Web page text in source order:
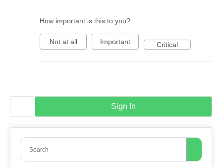
How important is this to you?
Not at all Important Critical
Sign In
Search